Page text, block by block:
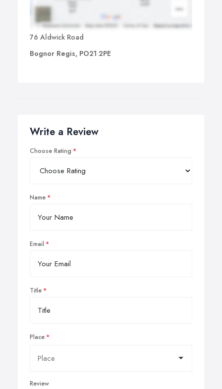
76 Aldwick Road
Bognor Regis, PO21 2PE
Write a Review
Choose Rating
Name
Email
Title
Place
Review